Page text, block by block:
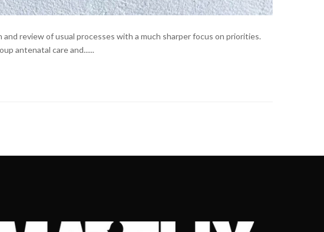
review of usual processes with a much sharper focus on priorities.
antenatal care and......